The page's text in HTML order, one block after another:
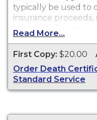
typically be used to
insurance proceeds,
other legal
available for events
County from 1903 to
Read More...
First Copy: $20.00
Order Death
Standard Service